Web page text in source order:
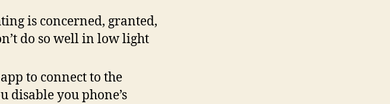
is concerned, granted,
do so well in low light
to connect to the
disable you phone’s